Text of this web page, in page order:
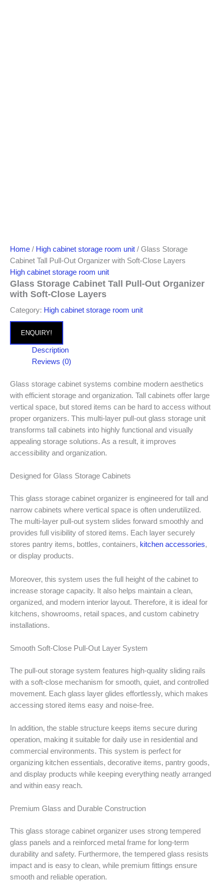
Home / High cabinet storage room unit / Glass Storage
Cabinet Tall Pull-Out Organizer with Soft-Close Layers
High cabinet storage room unit
Glass Storage Cabinet Tall Pull-Out Organizer
with Soft-Close Layers
Category: High cabinet storage room unit
ENQUIRY!
Description
Reviews (0)
Glass storage cabinet systems combine modern aesthetics
with efficient storage and organization. Tall cabinets offer large
vertical space, but stored items can be hard to access without
proper organizers. This multi-layer pull-out glass storage unit
transforms tall cabinets into highly functional and visually
appealing storage solutions. As a result, it improves
accessibility and organization.
Designed for Glass Storage Cabinets
This glass storage cabinet organizer is engineered for tall and
narrow cabinets where vertical space is often underutilized.
The multi-layer pull-out system slides forward smoothly and
provides full visibility of stored items. Each layer securely
stores pantry items, bottles, containers, kitchen accessories,
or display products.
Moreover, this system uses the full height of the cabinet to
increase storage capacity. It also helps maintain a clean,
organized, and modern interior layout. Therefore, it is ideal for
kitchens, showrooms, retail spaces, and custom cabinetry
installations.
Smooth Soft-Close Pull-Out Layer System
The pull-out storage system features high-quality sliding rails
with a soft-close mechanism for smooth, quiet, and controlled
movement. Each glass layer glides effortlessly, which makes
accessing stored items easy and noise-free.
In addition, the stable structure keeps items secure during
operation, making it suitable for daily use in residential and
commercial environments. This system is perfect for
organizing kitchen essentials, decorative items, pantry goods,
and display products while keeping everything neatly arranged
and within easy reach.
Premium Glass and Durable Construction
This glass storage cabinet organizer uses strong tempered
glass panels and a reinforced metal frame for long-term
durability and safety. Furthermore, the tempered glass resists
impact and is easy to clean, while premium fittings ensure
smooth and reliable operation.